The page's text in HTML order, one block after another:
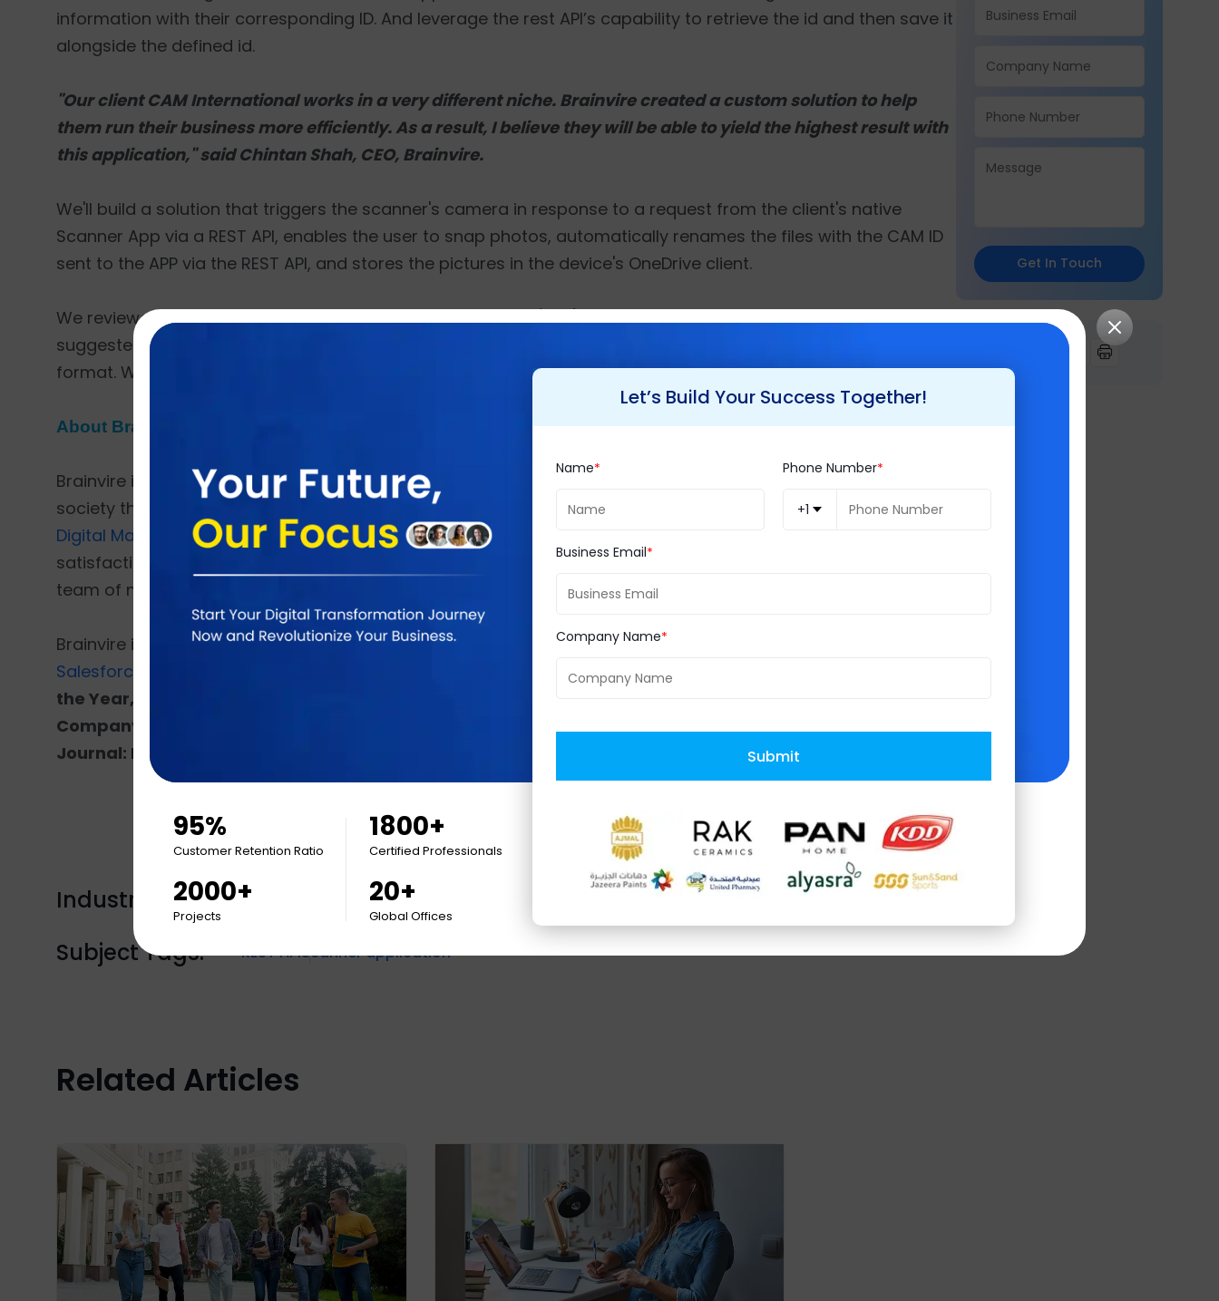
information with their corresponding ID. And leverage the rest API’s capability to retrieve the id and then save it
alongside the defined id.
"Our client CAM International works in a very different niche. Brainvire created a custom solution to help
them run their business more efficiently. As a result, I believe they will be able to yield the highest result with
this application," said Chintan Shah, CEO, Brainvire.
We'll build a solution that triggers the scanner's camera in response to a request from the client's native
Scanner App via a REST API, enables the user to snap photos, automatically renames the files with the CAM ID
sent to the APP via the REST API, and stores the pictures in the device's OneDrive client.
We reviewed the client's existing software development kit (SDK) and documentation, following which we
suggested a post-API-based solution for uploading collected photographs in the client's preferred disk
format. When a user takes a picture, it should be stored using the camera's unique identifier, or Cam ID.
About Brainvire
Brainvire is one of the world’s fastest-growing IT consulting firms, with a mission to create a difference in
society through technology. Brainvire offers exclusive consultancy services such as
Business Intelligence,
Digital Marketing, Cloud ERP CRM for E-commerce, etc., for diverse industry verticals while keeping customer
satisfaction as its top priority. Over the past 20 years, Brainvire has built exceptional IT services and consulting
team of more than 1500 people and served more than 2000 customers across the world.
Brainvire is a proudOdoo Gold Partner,Adobe Commerce Partner,Magento Partner
Salesforce Partner
. It has earned many accolades such as
the Year, Top IT Services Firm, Top Mobile App Developers, and Best eCommerce Development
Company, Inc 5000, The Dallas 100 Entrepreneur Award, Deloitte Fast 500, Silicon Valley Business
Journal: Fastest Growing American Company,
by various prestigious platforms.
Get In Touch
Industry Tags: Engagement
Subject Tags: REST APIScanner application
Related Articles
Let’s Build Your Success Together!
Name Phone Number
+1
Business Email
Company Name
Submit
95%
Customer Retention Ratio
2000+
Projects
1800+
Certified Professionals
20+
Global Offices